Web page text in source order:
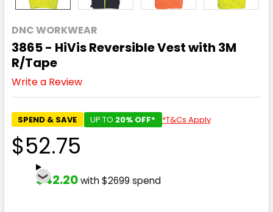
DNC WORKWEAR
3865 - HiVis Reversible Vest with 3M
R/Tape
Write a Review
SPEND & SAVE UP TO 20% OFF* *T&Cs Apply
$52.75
$42.20with $2699 spend